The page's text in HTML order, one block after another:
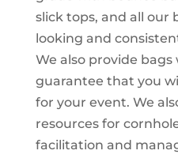
slick tops, and all our
looking and
We also provide
guarantee that you
for your event. We
resources for
facilitation and